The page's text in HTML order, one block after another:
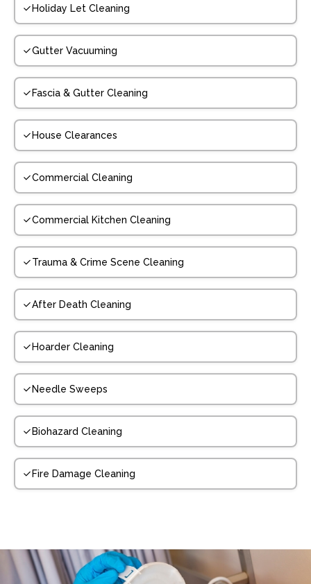
Holiday Let Cleaning
Gutter Vacuuming
Fascia & Gutter Cleaning
House Clearances
Commercial Cleaning
Commercial Kitchen Cleaning
Trauma & Crime Scene Cleaning
After Death Cleaning
Hoarder Cleaning
Needle Sweeps
Biohazard Cleaning
Fire Damage Cleaning